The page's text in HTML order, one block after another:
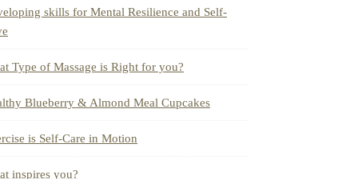
skills for Mental Resilience and Self-
Type of Massage is Right for you?
Blueberry & Almond Meal Cupcakes
is Self-Care in Motion
inspires you?